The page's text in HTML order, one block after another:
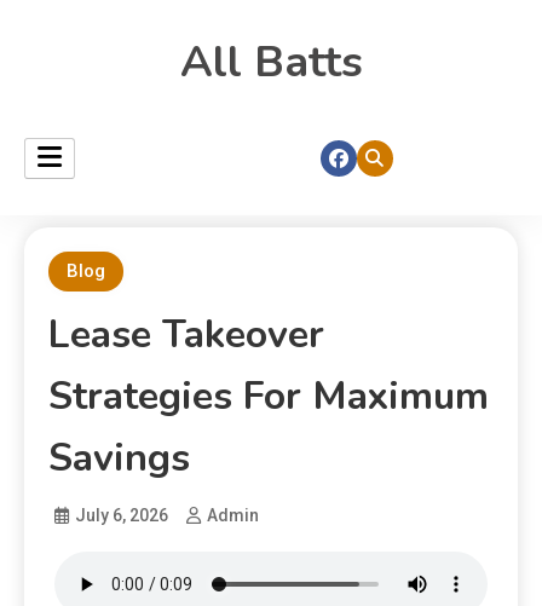
All Batts
Blog
Lease Takeover
Strategies For Maximum
Savings
July 6, 2026 Admin